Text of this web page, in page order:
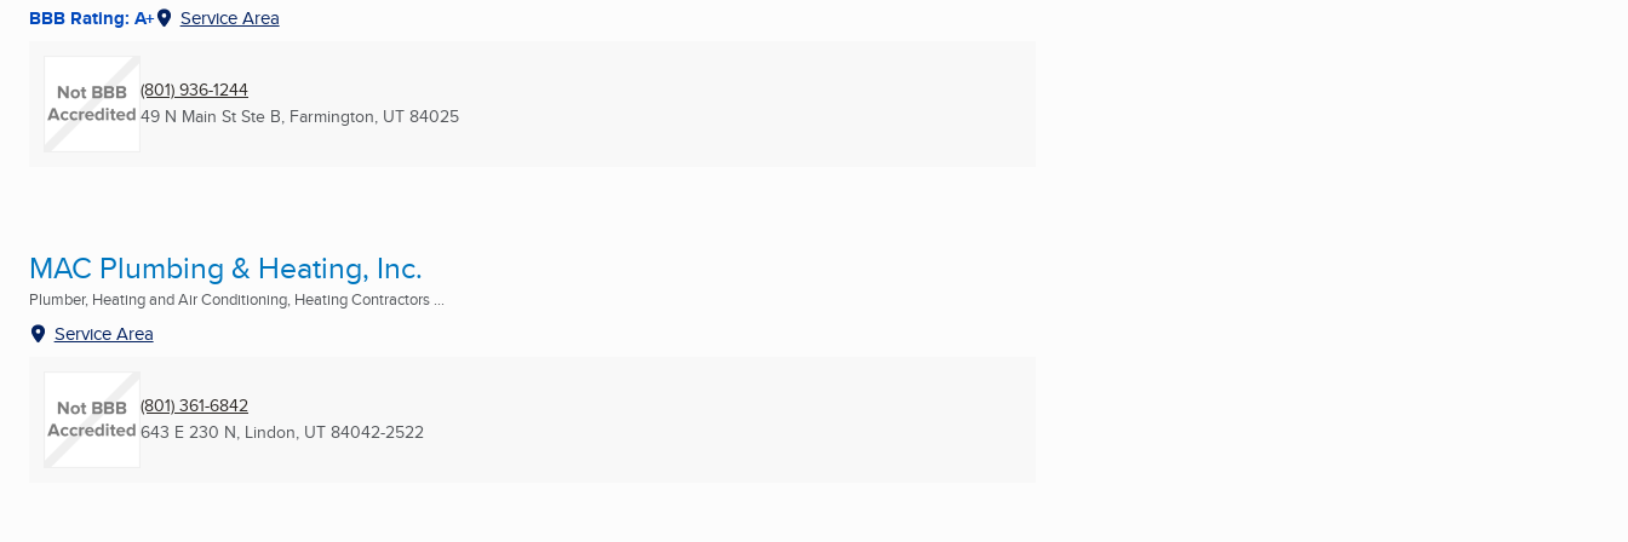
BBB Rating: A+ Service Area
(801) 936-1244
49 N Main St Ste B, Farmington, UT 84025
MAC Plumbing & Heating, Inc.
Plumber, Heating and Air Conditioning, Heating Contractors ...
Service Area
(801) 361-6842
643 E 230 N, Lindon, UT 84042-2522